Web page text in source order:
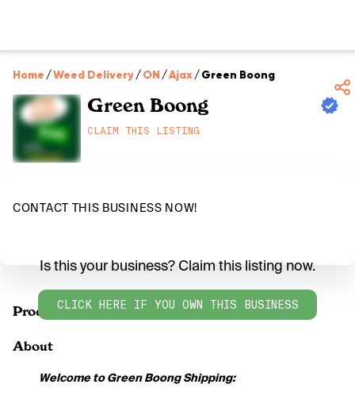
Home /Weed Delivery/ON /Ajax/Green Boong
Green Boong
CLAIM THIS LISTING
CONTACT THIS BUSINESS NOW!
Products
Is this your business? Claim this listing now.
CLICK HERE IF YOU OWN THIS BUSINESS
About
Welcome to Green Boong Shipping: